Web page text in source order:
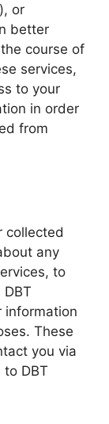
or
better
course of
services,
to your
in order
from
collected
any
to
DBT
information
These
you via
DBT